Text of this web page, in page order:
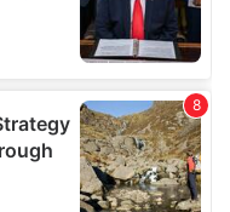
use of our site with
partners who
from your use